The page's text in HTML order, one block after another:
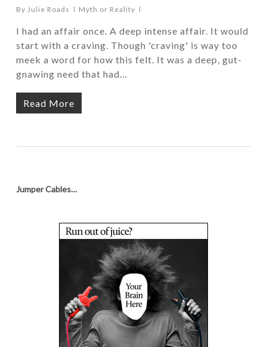
By Julie Roads Myth or Reality
I had an affair once. A deep intense affair. It would
start with a craving. Though 'craving' is way too
meek a word for how this felt. It was a deep, gut-
gnawing need that had…
Read More
Jumper Cables…